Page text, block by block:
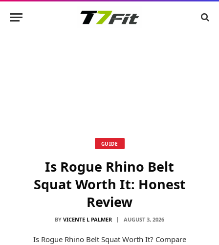
GUIDE
Is Rogue Rhino Belt
Squat Worth It: Honest
Review
BY VICENTE L PALMER AUGUST 3, 2026
Is Rogue Rhino Belt Squat Worth It? Compare